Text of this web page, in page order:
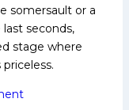
somersault or a
seconds,
stage where